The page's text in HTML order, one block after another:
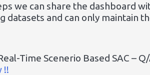
we can share the dashboard
datasets and can only maintain
Time Scenerio Based SAC –
!!